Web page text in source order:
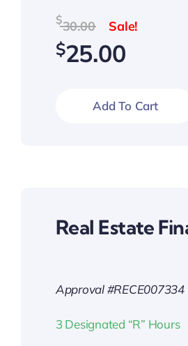
$30.00
price
was:
$25.00
price
is:
Add To Cart
Real Estate
Approval #RECE007334
3 Designated “R” Hours